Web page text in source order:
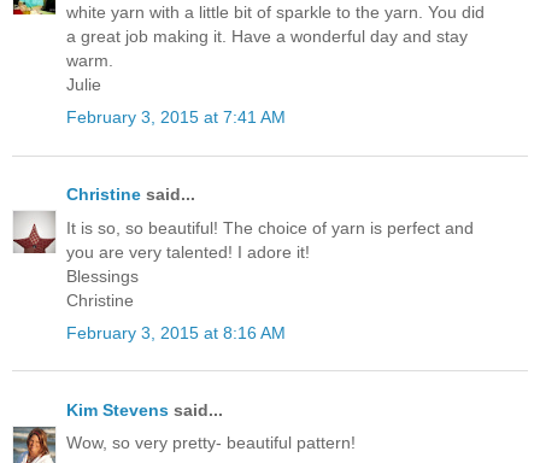
white yarn with a little bit of sparkle to the yarn. You did
a great job making it. Have a wonderful day and stay
warm.
Julie
February 3, 2015 at 7:41 AM
Christine said...
It is so, so beautiful! The choice of yarn is perfect and
you are very talented! I adore it!
Blessings
Christine
February 3, 2015 at 8:16 AM
Kim Stevens said...
Wow, so very pretty- beautiful pattern!